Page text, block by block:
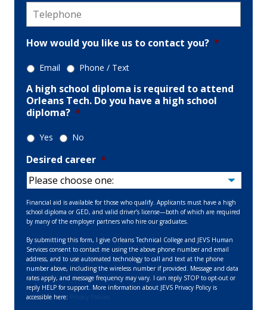
Telephone
How would you like us to contact you? *
Email Phone / Text
A high school diploma is required to attend
Orleans Tech. Do you have a high school
diploma? *
Yes No
Desired career *
Financial aid is available for those who qualify. Applicants must have a high
school diploma or GED, and valid driver’s license—both of which are required
by many of the employer partners who hire our graduates.
By submitting this form, I give Orleans Technical College and JEVS Human
Services consent to contact me using the above phone number and email
address, and to use automated technology to call and text at the phone
number above, including the wireless number if provided. Message and data
rates apply, and message frequency may vary. I can reply STOP to opt-out or
reply HELP for support. More information about JEVS Privacy Policy is
accessible here: